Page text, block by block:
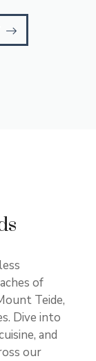
of
Teide,
Dive into
and
our